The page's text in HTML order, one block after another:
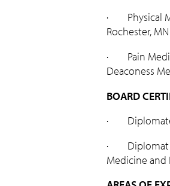
· Physical
Rochester,
· Pain
Deaconess
BOARD
· Diplomate
· Diplomat
Medicine and